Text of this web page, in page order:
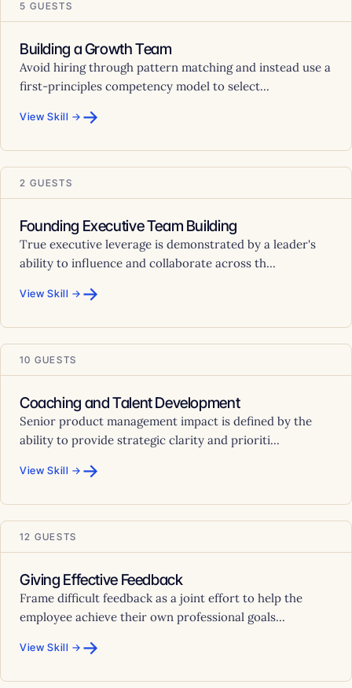
5 GUESTS
Building a Growth Team
Avoid hiring through pattern matching and instead use a
first-principles competency model to select...
View Skill → →
2 GUESTS
Founding Executive Team Building
True executive leverage is demonstrated by a leader's
ability to influence and collaborate across th...
View Skill → →
10 GUESTS
Coaching and Talent Development
Senior product management impact is defined by the
ability to provide strategic clarity and prioriti...
View Skill → →
12 GUESTS
Giving Effective Feedback
Frame difficult feedback as a joint effort to help the
employee achieve their own professional goals...
View Skill → →